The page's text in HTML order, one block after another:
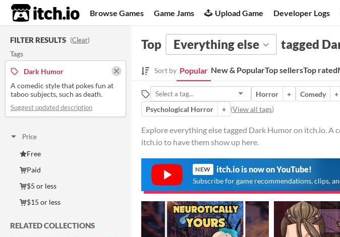
itch.io Browse Games Game Jams Upload Game Developer Logs
FILTER RESULTS (Clear)
Tags
Dark Humor
A comedic style that pokes fun at
taboo subjects, such as death.
Suggest updated description
Price
Free
Paid
$5 or less
$15 or less
RELATED COLLECTIONS
Top Everything else tagged
Sort by Popular New & PopularTop sellersTop rated
Horror + Comedy +
Psychological Horror
+ (View all tags)
Explore everything else tagged Dark Humor on itch.io. A
itch.io to have them show up here.
NEW itch.io is now on YouTube!
Subscribe for game recommendations, clips,